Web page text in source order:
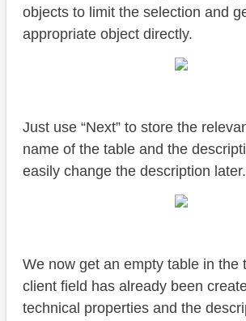
objects to limit the selection and
appropriate object directly.
Just use “Next” to store the
name of the table and the
easily change the description later.
We now get an empty table in the
client field has already been
technical properties and the